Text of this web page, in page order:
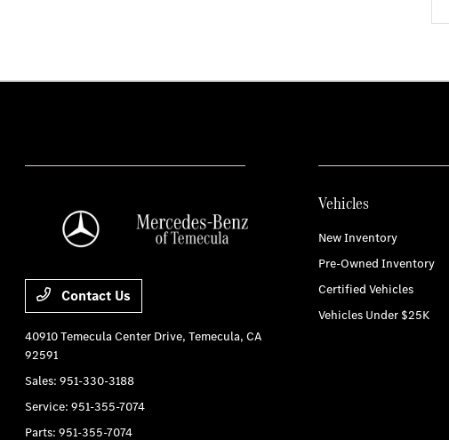
Contact Us
40910 Temecula Center Drive,Temecula, CA
92591
Sales:951-330-3188
Service:951-355-7074
Parts:951-355-7074
Vehicles
New Inventory
Pre-Owned Inventory
Certified Vehicles
Vehicles Under $25K